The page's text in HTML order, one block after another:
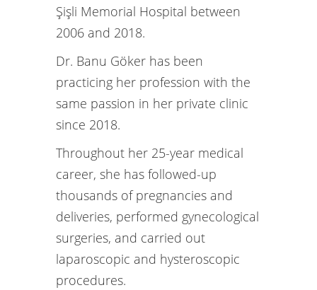
Şişli Memorial Hospital between
2006 and 2018.
Dr. Banu Göker has been
practicing her profession with the
same passion in her private clinic
since 2018.
Throughout her 25-year medical
career, she has followed-up
thousands of pregnancies and
deliveries, performed gynecological
surgeries, and carried out
laparoscopic and hysteroscopic
procedures.